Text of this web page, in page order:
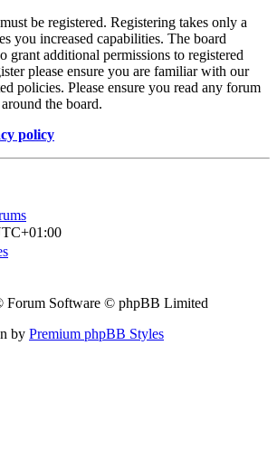
be registered. Registering takes only a
you increased capabilities. The board
grant additional permissions to registered
please ensure you are familiar with our
policies. Please ensure you read any forum
the board.
policy
Forum Software © phpBB Limited
by Premium phpBB Styles